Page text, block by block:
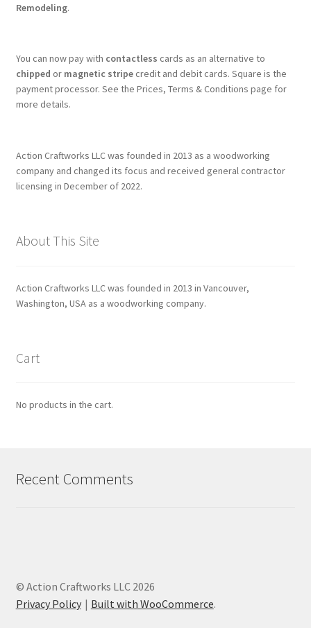
Remodeling.
You can now pay with contactless cards as an alternative to
chipped or magnetic stripecredit and debit cards. Square is the
payment processor. See the Prices, Terms & Conditions page for
more details.
Action Craftworks LLC was founded in 2013 as a woodworking
company and changed its focus and received general contractor
licensing in December of 2022.
About This Site
Action Craftworks LLC was founded in 2013 in Vancouver,
Washington, USA as a woodworking company.
Cart
No products in the cart.
Recent Comments
© Action Craftworks LLC 2026
Privacy Policy
Built with WooCommerce.